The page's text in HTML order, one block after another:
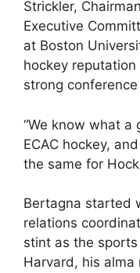
Strickler,
Executive
at Boston
hockey
strong
“We know what a
ECAC hockey,
the same for
Bertagna started
relations
stint as the
Harvard, his